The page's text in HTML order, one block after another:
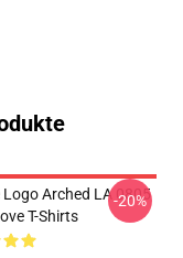
Logo Arched LA 0805
T-Shirts
-20%